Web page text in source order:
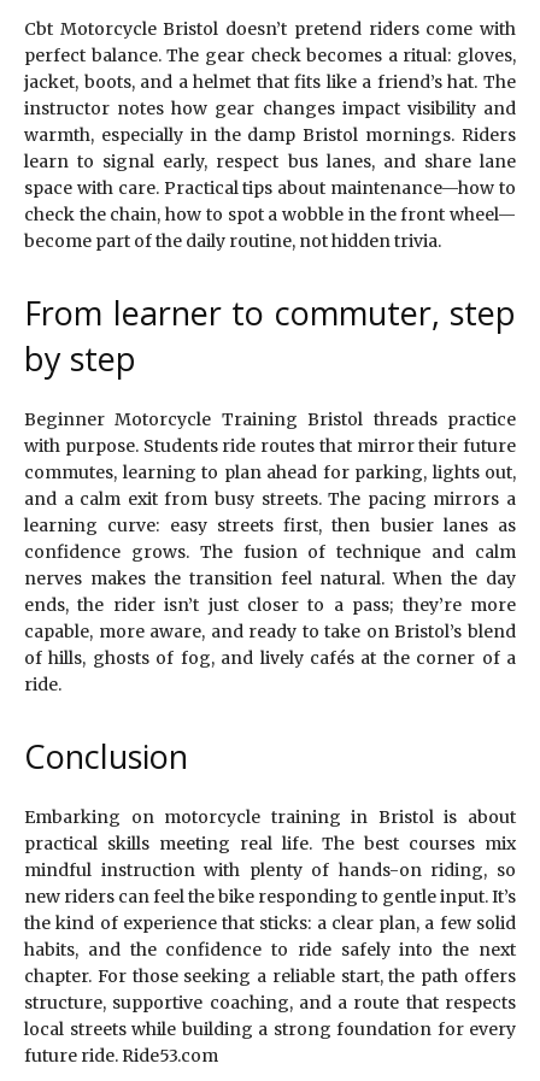
Cbt Motorcycle Bristol doesn’t pretend riders come with
perfect balance. The gear check becomes a ritual: gloves,
jacket, boots, and a helmet that fits like a friend’s hat. The
instructor notes how gear changes impact visibility and
warmth, especially in the damp Bristol mornings. Riders
learn to signal early, respect bus lanes, and share lane
space with care. Practical tips about maintenance—how to
check the chain, how to spot a wobble in the front wheel—
become part of the daily routine, not hidden trivia.
From learner to commuter, step
by step
Beginner Motorcycle Training Bristol threads practice
with purpose. Students ride routes that mirror their future
commutes, learning to plan ahead for parking, lights out,
and a calm exit from busy streets. The pacing mirrors a
learning curve: easy streets first, then busier lanes as
confidence grows. The fusion of technique and calm
nerves makes the transition feel natural. When the day
ends, the rider isn’t just closer to a pass; they’re more
capable, more aware, and ready to take on Bristol’s blend
of hills, ghosts of fog, and lively cafés at the corner of a
ride.
Conclusion
Embarking on motorcycle training in Bristol is about
practical skills meeting real life. The best courses mix
mindful instruction with plenty of hands-on riding, so
new riders can feel the bike responding to gentle input. It’s
the kind of experience that sticks: a clear plan, a few solid
habits, and the confidence to ride safely into the next
chapter. For those seeking a reliable start, the path offers
structure, supportive coaching, and a route that respects
local streets while building a strong foundation for every
future ride. Ride53.com